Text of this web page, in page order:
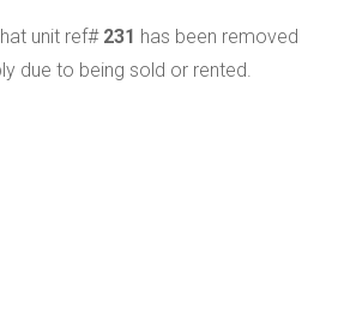
unit ref# 231 has been removed
due to being sold or rented.